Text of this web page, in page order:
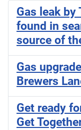
Gas leak by
found in
source of
Gas
Brewers
Get ready
Get